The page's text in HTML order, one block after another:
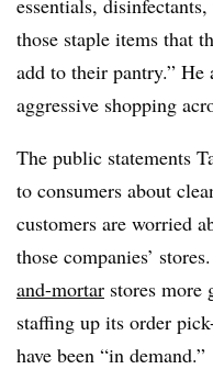
those staple items that
add to their pantry.” He
aggressive shopping
The public statements
to consumers about
customers are worried
those companies’
and-mortar stores more
staffing up its order
have been “in demand.”